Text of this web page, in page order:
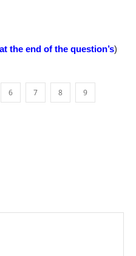
the end of the question’s)
6 7 8 9